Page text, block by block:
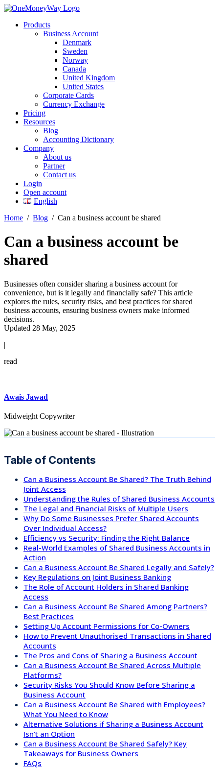
Products
Business Account
Denmark
Sweden
Norway
Canada
United Kingdom
United States
Corporate Cards
Currency Exchange
Pricing
Resources
Blog
Accounting Dictionary
Company
About us
Partner
Contact us
Login
Open account
English
Home / Blog / Can a business account be shared
Can a business account be
shared
Businesses often consider sharing a business account for
convenience, but is it legally and financially safe? This article
explores the rules, security risks, and best practices for shared
business accounts, ensuring business owners make informed
decisions.
Updated 28 May, 2025
|
read
Awais Jawad
Midweight Copywriter
Table of Contents
Can a Business Account Be Shared? The Truth Behind
Joint Access
Understanding the Rules of Shared Business Accounts
The Legal and Financial Risks of Multiple Users
Why Do Some Businesses Prefer Shared Accounts
Over Individual Access?
Efficiency vs Security: Finding the Right Balance
Real-World Examples of Shared Business Accounts in
Action
Can a Business Account Be Shared Legally and Safely?
Key Regulations on Joint Business Banking
The Role of Account Holders in Shared Banking
Access
Can a Business Account Be Shared Among Partners?
Best Practices
Setting Up Account Permissions for Co-Owners
How to Prevent Unauthorised Transactions in Shared
Accounts
The Pros and Cons of Sharing a Business Account
Can a Business Account Be Shared Across Multiple
Platforms?
Security Risks You Should Know Before Sharing a
Business Account
Can a Business Account Be Shared with Employees?
What You Need to Know
Alternative Solutions if Sharing a Business Account
Isn't an Option
Can a Business Account Be Shared Safely? Key
Takeaways for Business Owners
FAQs